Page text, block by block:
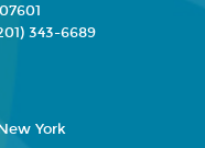
343-6689
York